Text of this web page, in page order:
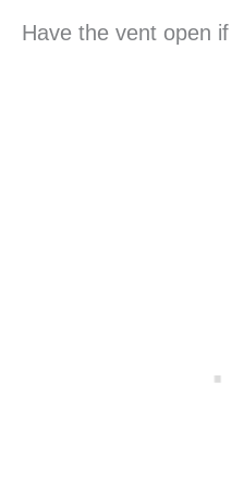
Have the vent open